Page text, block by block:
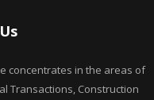
concentrates in the areas of
Transactions, Construction